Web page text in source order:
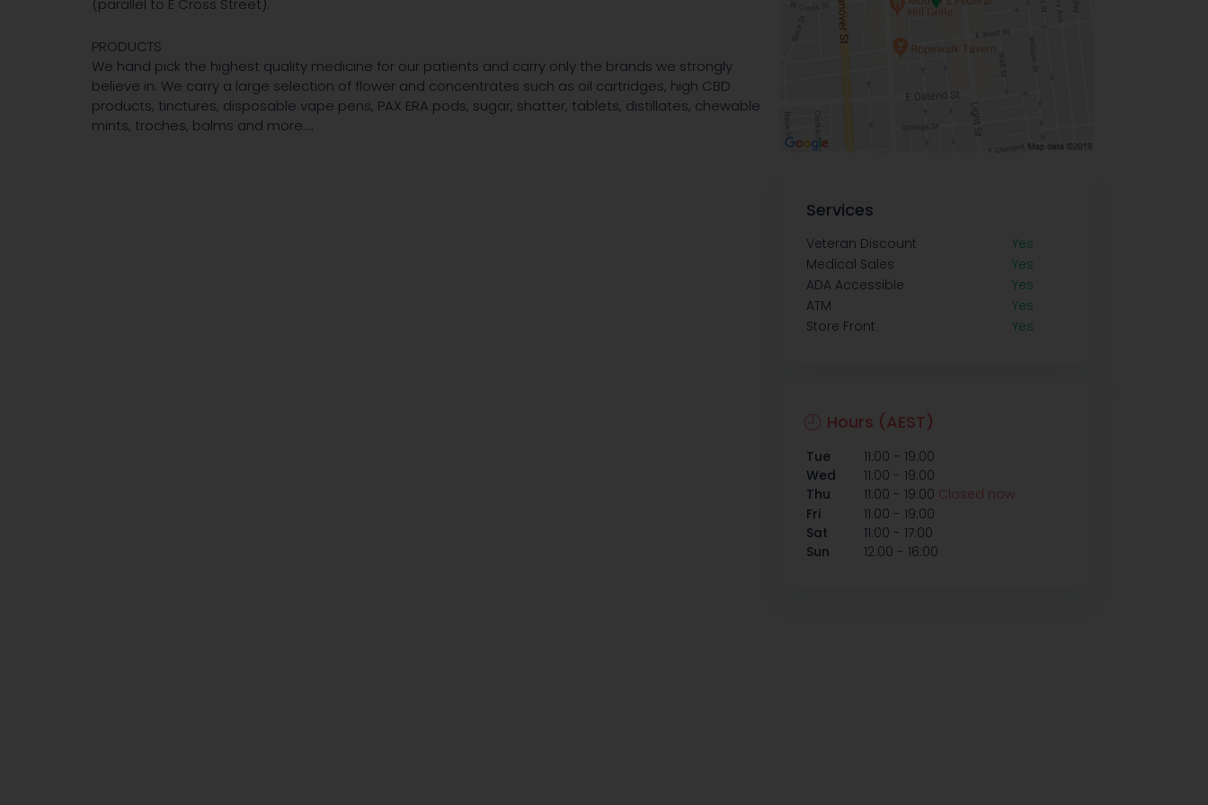
(parallel to E Cross Street).
PRODUCTS
We hand pick the highest quality medicine for our patients and carry only the brands we strongly
believe in. We carry a large selection of flower and concentrates such as oil cartridges, high CBD
products, tinctures, disposable vape pens, PAX ERA pods, sugar, shatter, tablets, distillates, chewable
mints, troches, balms and more....
Services
Veteran Discount
Yes
Medical Sales
Yes
ADA Accessible
Yes
ATM
Yes
Store Front
Yes
Hours (AEST)
Tue 11:00 - 19:00
Wed
11:00 - 19:00
Thu
11:00 - 19:00 Closed now
Fri
11:00 - 19:00
Sat
11:00 - 17:00
Sun
12:00 - 16:00